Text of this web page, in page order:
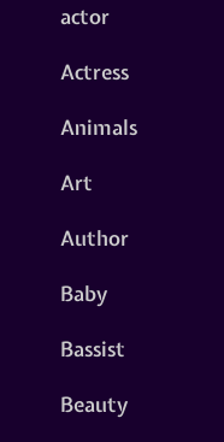
actor
Actress
Animals
Art
Author
Baby
Bassist
Beauty